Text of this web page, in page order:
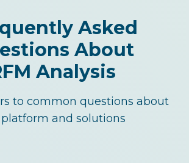
Asked
About
Analysis
to common questions about
and solutions